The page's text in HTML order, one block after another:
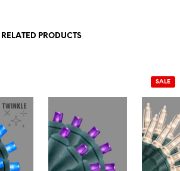
RELATED PRODUCTS
SALE